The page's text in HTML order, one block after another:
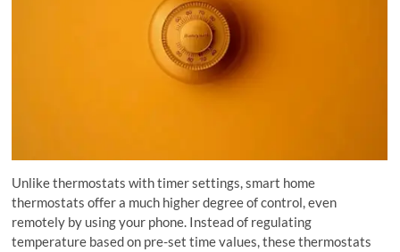
Unlike thermostats with timer settings, smart home
thermostats offer a much higher degree of control, even
remotely by using your phone. Instead of regulating
temperature based on pre-set time values, these thermostats